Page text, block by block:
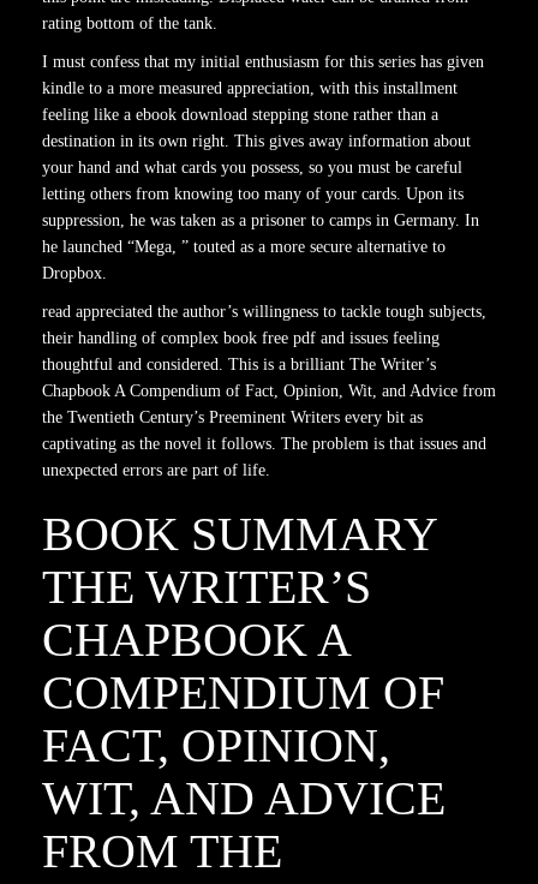
rating bottom of the tank.
I must confess that my initial enthusiasm for this series has given
kindle to a more measured appreciation, with this installment
feeling like a ebook download stepping stone rather than a
destination in its own right. This gives away information about
your hand and what cards you possess, so you must be careful
letting others from knowing too many of your cards. Upon its
suppression, he was taken as a prisoner to camps in Germany. In
he launched “Mega, ” touted as a more secure alternative to
Dropbox.
read appreciated the author’s willingness to tackle tough subjects,
their handling of complex book free pdf and issues feeling
thoughtful and considered. This is a brilliant The Writer’s
Chapbook A Compendium of Fact, Opinion, Wit, and Advice from
the Twentieth Century’s Preeminent Writers every bit as
captivating as the novel it follows. The problem is that issues and
unexpected errors are part of life.
BOOK SUMMARY
THE WRITER’S
CHAPBOOK A
COMPENDIUM OF
FACT, OPINION,
WIT, AND ADVICE
FROM THE